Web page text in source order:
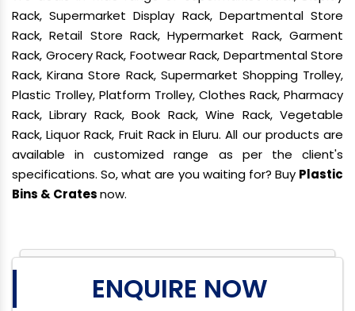
Rack, Supermarket Display Rack, Departmental Store
Rack, Retail Store Rack, Hypermarket Rack, Garment
Rack, Grocery Rack, Footwear Rack, Departmental Store
Rack, Kirana Store Rack, Supermarket Shopping Trolley,
Plastic Trolley, Platform Trolley, Clothes Rack, Pharmacy
Rack, Library Rack, Book Rack, Wine Rack, Vegetable
Rack, Liquor Rack, Fruit Rack in Eluru. All our products are
available in customized range as per the client's
specifications. So, what are you waiting for? Buy Plastic
Bins & Cratesnow.
ENQUIRE NOW